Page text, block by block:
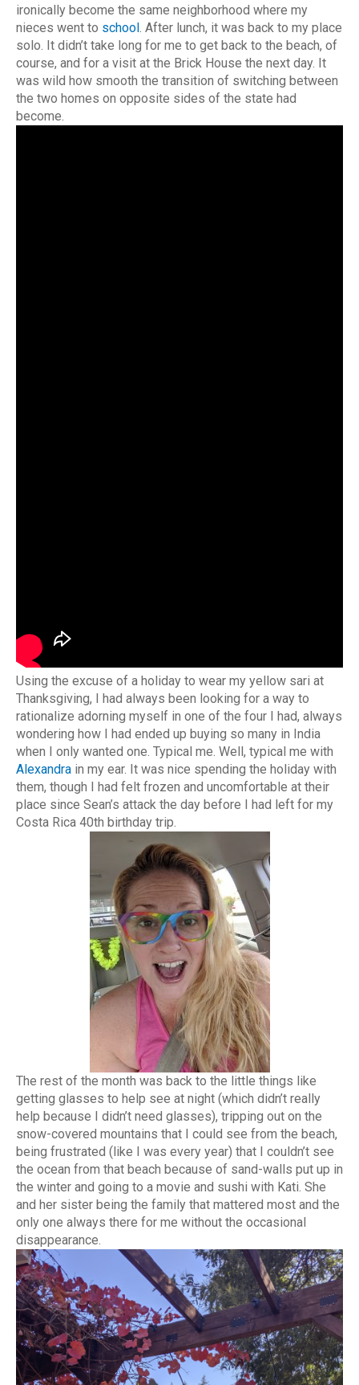
ironically become the same neighborhood where my
nieces went to school . After lunch, it was back to my place
solo. It didn’t take long for me to get back to the beach, of
course, and for a visit at the Brick House the next day. It
was wild how smooth the transition of switching between
the two homes on opposite sides of the state had
become.
Using the excuse of a holiday to wear my yellow sari at
Thanksgiving, I had always been looking for a way to
rationalize adorning myself in one of the four I had, always
wondering how I had ended up buying so many in India
when I only wanted one. Typical me. Well, typical me with
Alexandra in my ear. It was nice spending the holiday with
them, though I had felt frozen and uncomfortable at their
place since Sean’s attack the day before I had left for my
Costa Rica 40th birthday trip.
The rest of the month was back to the little things like
getting glasses to help see at night (which didn’t really
help because I didn’t need glasses), tripping out on the
snow-covered mountains that I could see from the beach,
being frustrated (like I was every year) that I couldn’t see
the ocean from that beach because of sand-walls put up in
the winter and going to a movie and sushi with Kati. She
and her sister being the family that mattered most and the
only one always there for me without the occasional
disappearance.